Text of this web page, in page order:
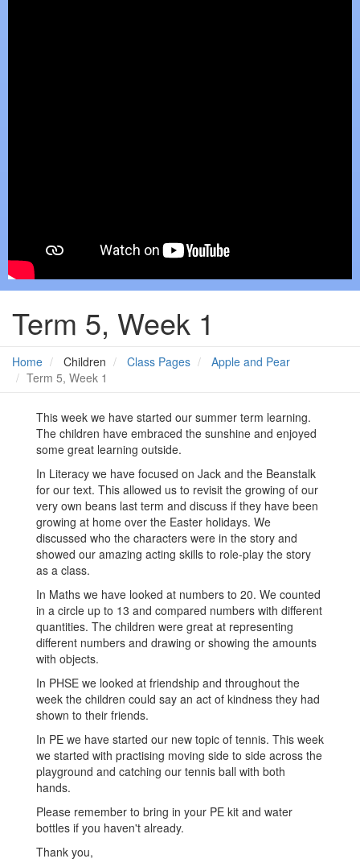
Term 5, Week 1
Home Children Class Pages
Apple and Pear
Term 5, Week 1
This week we have started our summer term learning.
The children have embraced the sunshine and enjoyed
some great learning outside.
In Literacy we have focused on Jack and the Beanstalk
for our text. This allowed us to revisit the growing of our
very own beans last term and discuss if they have been
growing at home over the Easter holidays. We
discussed who the characters were in the story and
showed our amazing acting skills to role-play the story
as a class.
In Maths we have looked at numbers to 20. We counted
in a circle up to 13 and compared numbers with different
quantities. The children were great at representing
different numbers and drawing or showing the amounts
with objects.
In PHSE we looked at friendship and throughout the
week the children could say an act of kindness they had
shown to their friends.
In PE we have started our new topic of tennis. This week
we started with practising moving side to side across the
playground and catching our tennis ball with both
hands.
Please remember to bring in your PE kit and water
bottles if you haven't already.
Thank you,